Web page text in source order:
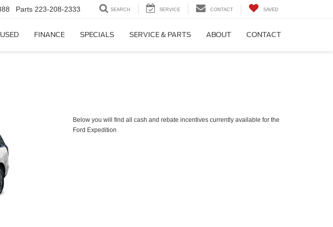
Parts 223-208-2333 SEARCH SERVICE CONTACT SAVED
USED FINANCE SPECIALS SERVICE & PARTS ABOUT CONTACT
Below you will find all cash and rebate incentives currently available for the
Ford Expedition